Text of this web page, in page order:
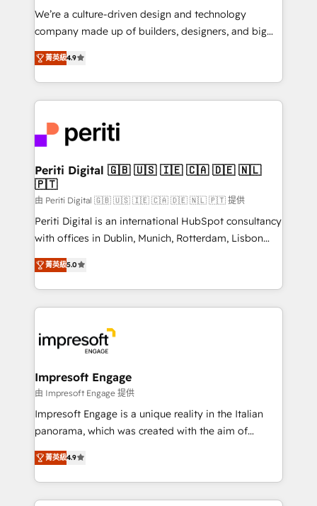
HubSpot導入・活用支援 顧客データの一元化から、
GTMの見える化・自動化まで。全Hub統合運用、デー
2️⃣ AIエージェント組織構築 営業・マーケティング業務
の一部をAIが自律実行する組織への移行を設計・実装。
DX × AI推進のPMO伴走支援 複数部門をまたぐDX×AI変
革を、構想から実装・定着までPMOとして主導。「設
定の代行ではなく、設計の責任」を引き受け、部門横断
の統合・浸透・変革管理を実行します。 ▸ CMS戦略設
計・構築：リード獲得・CVR・SEOを前提にした情報設
提供。 ▸ 既存CRM・MAからの移行支援：Salesforce・
Marketo・Pardot等からの移行、カスタム設計、履歴
データ移行と活用設計まで。 ▸ AEO対応：ChatGPT・
か？ ✓ HubSpot Eliteパートナー認定 ✓ HubSpotアワ
ード受賞・HUGリーダー ✓ ISO27001:2022 /
ISO9001:2015 取得 ✓ 400社以上の導入実績 ✓
状整理の壁打ちなど、構想段階からお気軽にお問い合わ
せください。
We’re a culture-driven design and technology
company made up of builders, designers, and big
thinkers. We blend strategy, design, and
development—always fueled by curiosity—to turn
ideas, opportunities, and challenges into meaningful
experiences. To us, technology is more than just
and—most importantly—simple. That’s why we lean
into bold ideas and shape them into thoughtful
products and strategies that actually make a
difference.
菁英級4.9
Periti Digital 🇬🇧 🇺🇸 🇮🇪 🇨🇦 🇩🇪 🇳🇱
🇵🇹
由 Periti Digital 🇬🇧 🇺🇸 🇮🇪 🇨🇦 🇩🇪 🇳🇱 🇵🇹 提供
Periti Digital is an international HubSpot consultancy
with offices in Dublin, Munich, Rotterdam, Lisbon
and New York. 🔎 We are focused on enhancing
revenue-generation strategies for clients through
complete integration of core business processes
and systems (such as ERP and e-commerce
results. 🎯 We present a solution-centric approach
and we're focused on HubSpot. We work with some
of HubSpot's most important customers to generate
value from the platform in the long term. 🤖 We have
worked 400+ HubSpot customers across industries
but specialise in the more complex projects where
represent key aspects of the project's success.
菁英級5.0
Impresoft Engage
由 Impresoft Engage 提供
Impresoft Engage is a unique reality in the Italian
panorama, which was created with the aim of
putting Customer Experience at the center by
creating digital environments capable of integrating
people, processes and data. We offer the best
digital solutions on the market, ranging from CRM
菁英級4.9